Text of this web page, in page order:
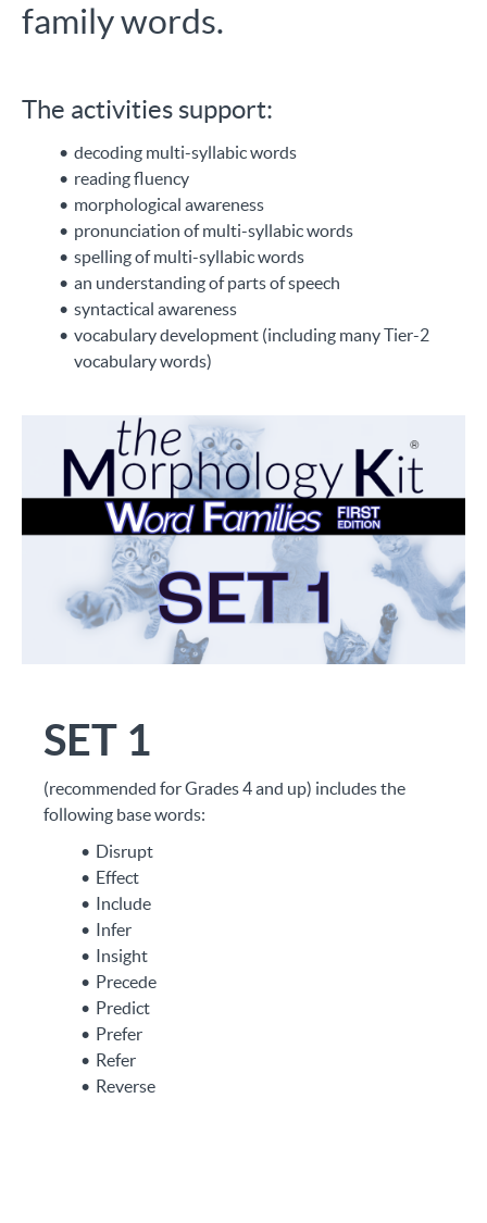
family words.
The activities support:
decoding multi-syllabic words
reading fluency
morphological awareness
pronunciation of multi-syllabic words
spelling of multi-syllabic words
an understanding of parts of speech
syntactical awareness
vocabulary development (including many Tier-2
vocabulary words)
SET 1
(recommended for Grades 4 and up) includes the
following base words:
Disrupt
Effect
Include
Infer
Insight
Precede
Predict
Prefer
Refer
Reverse